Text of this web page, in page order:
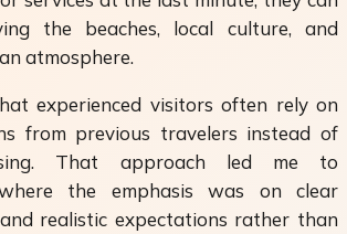
the beaches, local culture, and
atmosphere.
experienced visitors often rely on
from previous travelers instead of
That approach led me to
the emphasis was on clear
realistic expectations rather than